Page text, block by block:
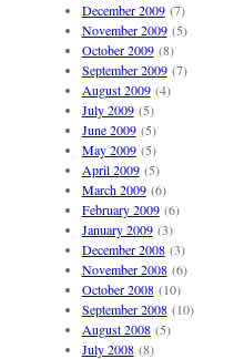
December 2009(7)
November 2009(5)
October 2009(8)
September 2009(7)
August 2009(4)
July 2009(5)
June 2009(5)
May 2009(5)
April 2009(5)
March 2009(6)
February 2009(6)
January 2009(3)
December 2008(3)
November 2008(6)
October 2008(10)
September 2008(10)
August 2008(5)
July 2008(8)